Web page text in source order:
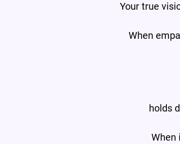
Your true
When
holds
When